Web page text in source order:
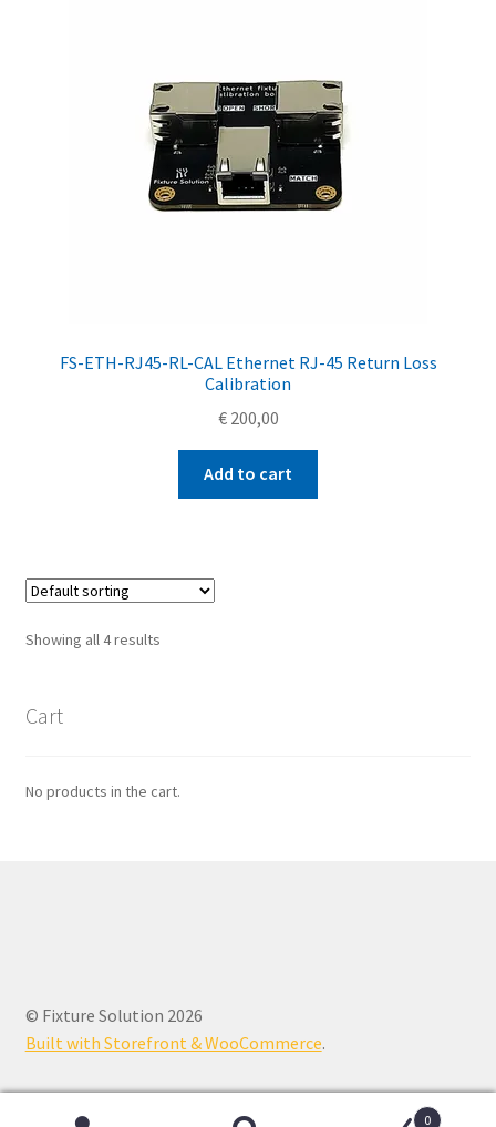
FS-ETH-RJ45-RL-CAL Ethernet RJ-45 Return Loss
Calibration
€200,00
Add to cart
Showing all 4 results
Cart
No products in the cart.
© Fixture Solution 2026
Built with Storefront & WooCommerce.
0